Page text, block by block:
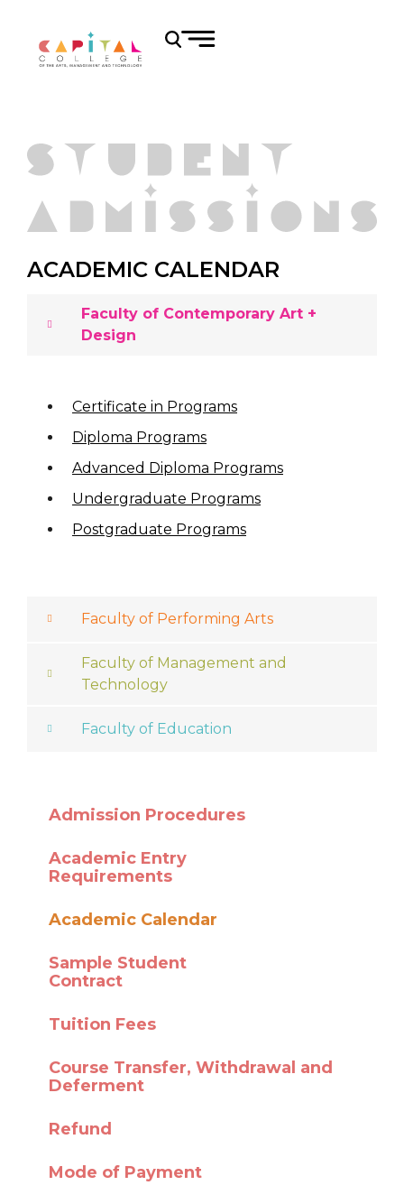
ACADEMIC CALENDAR
Faculty of Contemporary Art +
Design
Certificate in Programs
Diploma Programs
Advanced Diploma Programs
Undergraduate Programs
Postgraduate Programs
Faculty of Performing Arts
Faculty of Management and
Technology
Faculty of Education
Admission Procedures
Academic Entry
Requirements
Academic Calendar
Sample Student
Contract
Tuition Fees
Course Transfer, Withdrawal and
Deferment
Refund
Mode of Payment